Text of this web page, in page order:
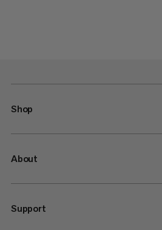
Shop
About
Support